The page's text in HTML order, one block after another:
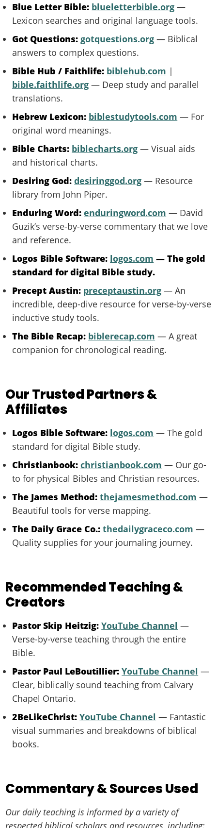
Blue Letter Bible: blueletterbible.org —
Lexicon searches and original language tools.
Got Questions: gotquestions.org — Biblical
answers to complex questions.
Bible Hub / Faithlife: biblehub.com |
bible.faithlife.org — Deep study and parallel
translations.
Hebrew Lexicon: biblestudytools.com — For
original word meanings.
Bible Charts: biblecharts.org — Visual aids
and historical charts.
Desiring God: desiringgod.org — Resource
library from John Piper.
Enduring Word: enduringword.com — David
Guzik’s verse-by-verse commentary that we love
and reference.
Logos Bible Software: logos.com — The gold
standard for digital Bible study.
Precept Austin: preceptaustin.org — An
incredible, deep-dive resource for verse-by-verse
inductive study tools.
The Bible Recap: biblerecap.com — A great
companion for chronological reading.
Our Trusted Partners &
Affiliates
Logos Bible Software: logos.com — The gold
standard for digital Bible study.
Christianbook: christianbook.com — Our go-
to for physical Bibles and Christian resources.
The James Method: thejamesmethod.com —
Beautiful tools for verse mapping.
The Daily Grace Co.: thedailygraceco.com —
Quality supplies for your journaling journey.
Recommended Teaching &
Creators
Pastor Skip Heitzig: YouTube Channel —
Verse-by-verse teaching through the entire
Bible.
Pastor Paul LeBoutillier: YouTube Channel —
Clear, biblically sound teaching from Calvary
Chapel Ontario.
2BeLikeChrist: YouTube Channel — Fantastic
visual summaries and breakdowns of biblical
books.
Commentary & Sources Used
Our daily teaching is informed by a variety of
respected biblical scholars and resources, including: